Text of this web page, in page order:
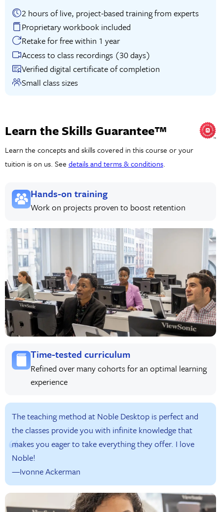
2 hours of live, project-based training from experts
Proprietary workbook included
Retake for free within 1 year
Access to class recordings (30 days)
Verified digital certificate of completion
Small class sizes
Learn the Skills Guarantee™
Learn the concepts and skills covered in this course or your
tuition is on us. See details and terms & conditions.
Hands-on training
Work on projects proven to boost retention
Time-tested curriculum
Refined over many cohorts for an optimal learning
experience
The teaching method at Noble Desktop is perfect and
the classes provide you with infinite knowledge that
makes you eager to take everything they offer. I love
Noble!
—Ivonne Ackerman